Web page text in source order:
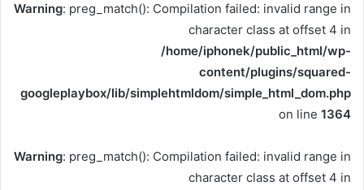
Warning: preg_match(): Compilation failed: invalid range in
character class at offset 4 in
/home/iphonek/public_html/wp-
content/plugins/squared-
googleplaybox/lib/simplehtmldom/simple_html_dom.php
on line 1364
Warning: preg_match(): Compilation failed: invalid range in
character class at offset 4 in